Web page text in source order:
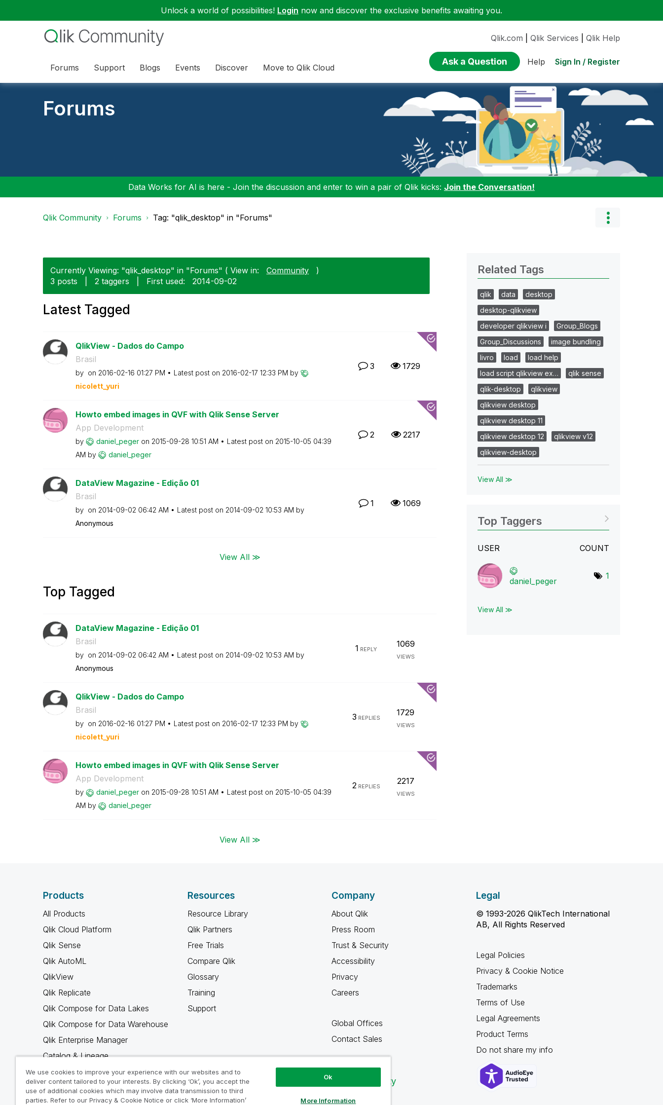
Unlock a world of possibilities! Login now and discover the exclusive benefits awaiting you.
Forums Support Blogs Events Discover Move to Qlik Cloud
Qlik.com Qlik Services Qlik Help
Ask a Question Help Sign In / Register
Forums
Data Works for AI is here - Join the discussion and enter to win a pair of Qlik kicks: Join the Conversation!
Qlik Community Forums Tag: "qlik_desktop" in "Forums"
Currently Viewing: "qlik_desktop" in "Forums" ( View in: Community
)
3 posts
2 taggers First used: ‎2014-09-02
Latest Tagged
QlikView - Dados do Campo
Brasil
by on ‎2016-02-16 01:27 PM Latest post on ‎2016-02-17 12:33 PM by
nicolett_yuri
3 1729
Howto embed images in QVF with Qlik Sense Server
App Development
by daniel_peger on ‎2015-09-28 10:51 AM Latest post on ‎2015-10-05 04:39
AM by daniel_peger
2 2217
DataView Magazine - Edição 01
Brasil
by on ‎2014-09-02 06:42 AM Latest post on ‎2014-09-02 10:53 AM by
Anonymous
1 1069
View All ≫
Top Tagged
DataView Magazine - Edição 01
Brasil
by on ‎2014-09-02 06:42 AM Latest post on ‎2014-09-02 10:53 AM by
Anonymous
1 REPLY
1069
VIEWS
QlikView - Dados do Campo
Brasil
by on ‎2016-02-16 01:27 PM Latest post on ‎2016-02-17 12:33 PM by
nicolett_yuri
3 REPLIES
1729
VIEWS
Howto embed images in QVF with Qlik Sense Server
App Development
by daniel_peger on ‎2015-09-28 10:51 AM Latest post on ‎2015-10-05 04:39
AM by daniel_peger
2REPLIES
2217
VIEWS
View All ≫
Related Tags
qlik data
desktop
desktop-qlikview
developer qlikview i
Group_Blogs
Group_Discussions
image bundling
livro
load
load help
load script qlikview ex…
qlik sense
qlik-desktop
qlikview
qlikview desktop
qlikview desktop 11
qlikview desktop 12
qlikview v12
qlikview-desktop
View All ≫
Top Taggers
USER COUNT
daniel_peger
1
View All ≫
Products
All Products
Qlik Cloud Platform
Qlik Sense
Qlik AutoML
QlikView
Qlik Replicate
Qlik Compose for Data Lakes
Qlik Compose for Data Warehouse
Qlik Enterprise Manager
Catalog & Lineage
Qlik Gold Client
Why Qlik
Resources
Resource Library
Qlik Partners
Free Trials
Compare Qlik
Glossary
Training
Support
Company
About Qlik
Press Room
Trust & Security
Accessibility
Privacy
Careers
Global Offices
Contact Sales
Qlik Community
Legal
© 1993-2026 QlikTech International
AB, All Rights Reserved
Legal Policies
Privacy & Cookie Notice
Trademarks
Terms of Use
Legal Agreements
Product Terms
Do not share my info
We use cookies to improve your experience with our websites and to
deliver content tailored to your interests. By clicking ‘Ok’, you accept the
use of additional cookies which may involve data transmission to third
parties. Refer to our Privacy & Cookie Notice or click ‘More Information’
Ok
More Information